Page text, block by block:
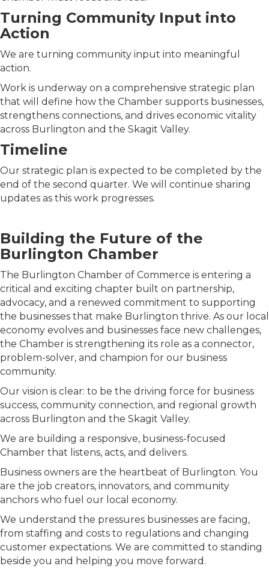
Turning Community Input into
Action
We are turning community input into meaningful
action.
Work is underway on a comprehensive strategic plan
that will define how the Chamber supports businesses,
strengthens connections, and drives economic vitality
across Burlington and the Skagit Valley.
Timeline
Our strategic plan is expected to be completed by the
end of the second quarter. We will continue sharing
updates as this work progresses.
Building the Future of the
Burlington Chamber
The Burlington Chamber of Commerce is entering a
critical and exciting chapter built on partnership,
advocacy, and a renewed commitment to supporting
the businesses that make Burlington thrive. As our local
economy evolves and businesses face new challenges,
the Chamber is strengthening its role as a connector,
problem-solver, and champion for our business
community.
Our vision is clear: to be the driving force for business
success, community connection, and regional growth
across Burlington and the Skagit Valley.
We are building a responsive, business-focused
Chamber that listens, acts, and delivers.
Business owners are the heartbeat of Burlington. You
are the job creators, innovators, and community
anchors who fuel our local economy.
We understand the pressures businesses are facing,
from staffing and costs to regulations and changing
customer expectations. We are committed to standing
beside you and helping you move forward.